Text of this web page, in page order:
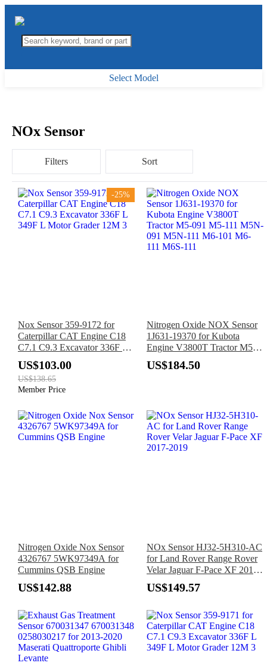
Select Model
NOx Sensor
Filters Sort
-25%
Nox Sensor 359-9172 for
Caterpillar CAT Engine C18
C7.1 C9.3 Excavator 336F L
349F L Motor Grader 12M 3
US$103.00
US$138.65
Member Price
Nitrogen Oxide NOX Sensor
1J631-19370 for Kubota
Engine V3800T Tractor M5-
091 M5-111 M5N-091 M5N-
111 M6-101 M6-111 M6S-
US$184.50
Nitrogen Oxide Nox Sensor
4326767 5WK97349A for
Cummins QSB Engine
US$142.88
NOx Sensor HJ32-5H310-AC
for Land Rover Range Rover
Velar Jaguar F-Pace XF 2017-
2019
US$149.57